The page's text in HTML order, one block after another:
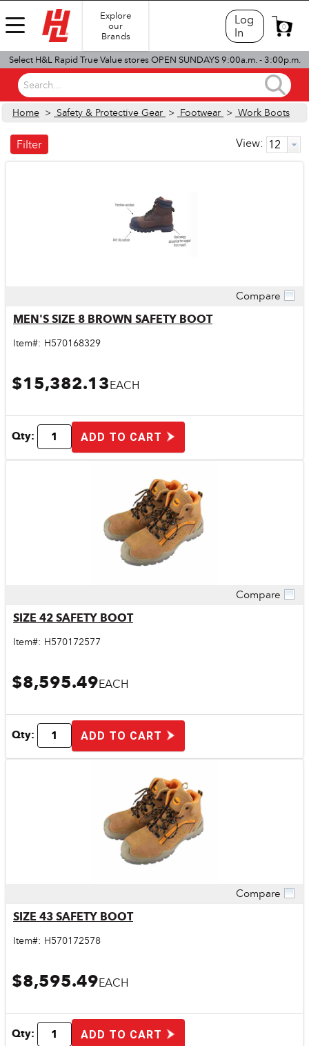
Explore
our
Brands
Log
In
0
Select H&L Rapid True Value stores OPEN SUNDAYS 9:00a.m. - 3:00p.m.
Search...
Home > Safety & Protective Gear > Footwear > Work Boots
View:
Filter
Compare
MEN'S SIZE 8 BROWN SAFETY BOOT
Item#: H570168329
$15,382.13EACH
Qty: ADD TO CART
Compare
SIZE 42 SAFETY BOOT
Item#: H570172577
$8,595.49EACH
Qty: ADD TO CART
Compare
SIZE 43 SAFETY BOOT
Item#: H570172578
$8,595.49EACH
Qty: ADD TO CART